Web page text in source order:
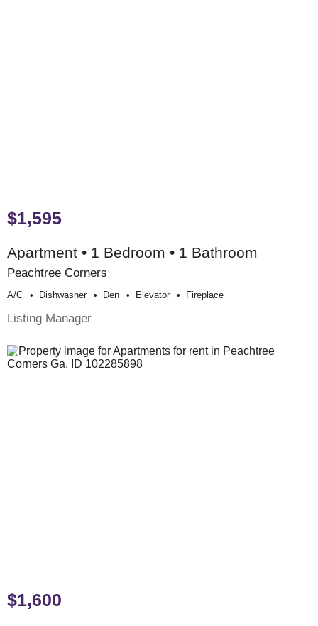
$1,595
Apartment • 1 Bedroom • 1 Bathroom
Peachtree Corners
A/c Dishwasher Den Elevator Fireplace
Listing Manager
$1,600